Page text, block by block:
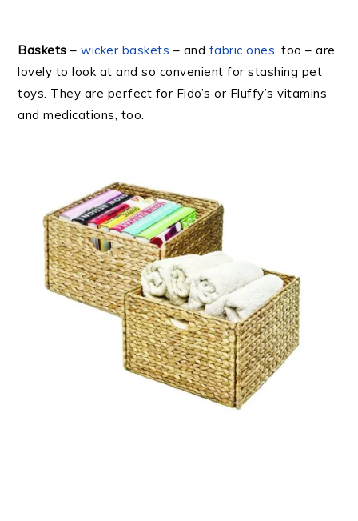
Baskets –wicker baskets – and fabric ones, too – are
lovely to look at and so convenient for stashing pet
toys. They are perfect for Fido’s or Fluffy’s vitamins
and medications, too.